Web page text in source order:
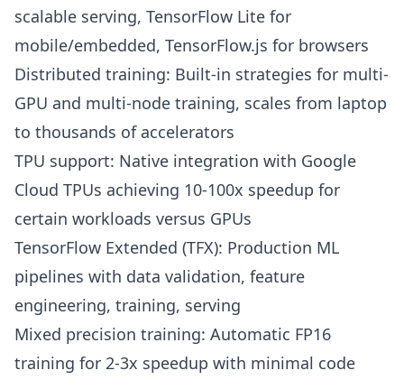
scalable serving, TensorFlow Lite for
mobile/embedded, TensorFlow.js for browsers
Distributed training: Built-in strategies for multi-
GPU and multi-node training, scales from laptop
to thousands of accelerators
TPU support: Native integration with Google
Cloud TPUs achieving 10-100x speedup for
certain workloads versus GPUs
TensorFlow Extended (TFX): Production ML
pipelines with data validation, feature
engineering, training, serving
Mixed precision training: Automatic FP16
training for 2-3x speedup with minimal code